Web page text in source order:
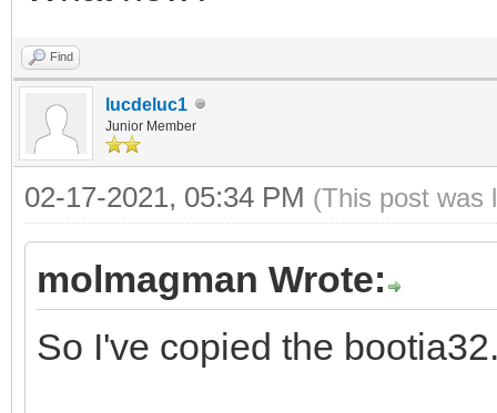
Find
lucdeluc1
Junior Member
02-17-2021, 05:34 PM (This post was
molmagman Wrote:
So I've copied the